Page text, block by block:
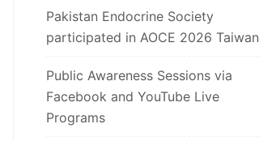
Pakistan Endocrine Society
participated in AOCE 2026 Taiwan
Public Awareness Sessions via
Facebook and YouTube Live
Programs